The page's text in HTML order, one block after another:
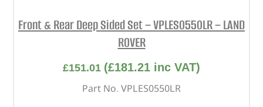
Front & Rear Deep Sided Set – VPLES0550LR – LAND
ROVER
£151.01 (£181.21 inc VAT)
Part No. VPLES0550LR